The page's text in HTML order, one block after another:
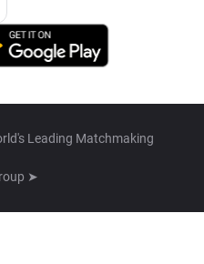
Leading Matchmaking
➤